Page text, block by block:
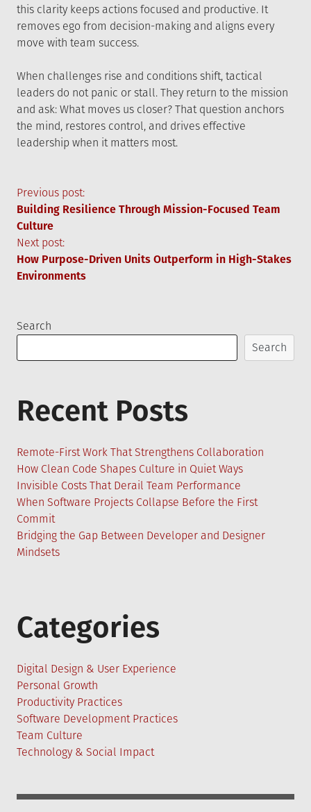
this clarity keeps actions focused and productive. It
removes ego from decision-making and aligns every
move with team success.
When challenges rise and conditions shift, tactical
leaders do not panic or stall. They return to the mission
and ask: What moves us closer? That question anchors
the mind, restores control, and drives effective
leadership when it matters most.
Post
navigation
Previous post:
Building Resilience Through Mission-Focused Team
Culture
Next post:
How Purpose-Driven Units Outperform in High-Stakes
Environments
Search
Search
Recent Posts
Remote-First Work That Strengthens Collaboration
How Clean Code Shapes Culture in Quiet Ways
Invisible Costs That Derail Team Performance
When Software Projects Collapse Before the First
Commit
Bridging the Gap Between Developer and Designer
Mindsets
Categories
Digital Design & User Experience
Personal Growth
Productivity Practices
Software Development Practices
Team Culture
Technology & Social Impact